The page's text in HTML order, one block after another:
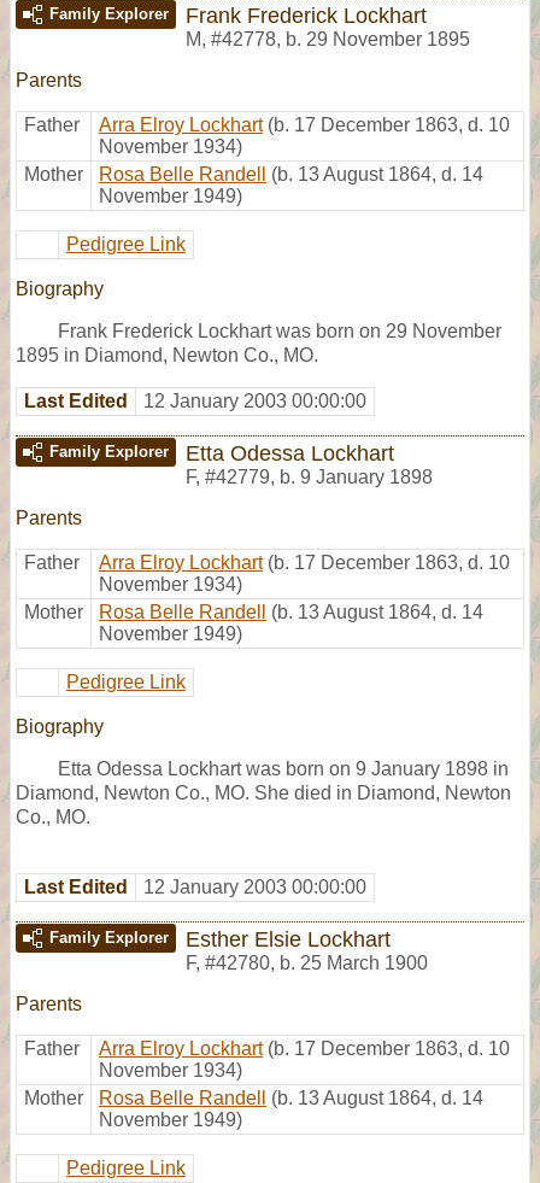
Family Explorer Frank Frederick Lockhart
M, #42778, b. 29 November 1895
Parents
Father Arra Elroy Lockhart (b. 17 December 1863, d. 10
November 1934)
Mother
Rosa Belle Randell
(b. 13 August 1864, d. 14
November 1949)
Pedigree Link
Biography
Frank Frederick Lockhart was born on 29 November
1895 in Diamond, Newton Co., MO.
Last Edited 12 January 2003 00:00:00
Family Explorer Etta Odessa Lockhart
F, #42779, b. 9 January 1898
Parents
Father Arra Elroy Lockhart (b. 17 December 1863, d. 10
November 1934)
Mother
Rosa Belle Randell
(b. 13 August 1864, d. 14
November 1949)
Pedigree Link
Biography
Etta Odessa Lockhart was born on 9 January 1898 in
Diamond, Newton Co., MO. She died in Diamond, Newton
Co., MO.
Last Edited 12 January 2003 00:00:00
Family Explorer Esther Elsie Lockhart
F, #42780, b. 25 March 1900
Parents
Father Arra Elroy Lockhart (b. 17 December 1863, d. 10
November 1934)
Mother
Rosa Belle Randell
(b. 13 August 1864, d. 14
November 1949)
Pedigree Link